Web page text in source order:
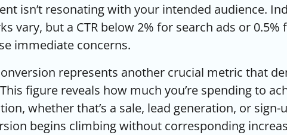
isn’t resonating with your intended audience.
vary, but a CTR below 2% for search ads or 0.5%
immediate concerns.
represents another crucial metric that
figure reveals how much you’re spending to
whether that’s a sale, lead generation, or sign-
begins climbing without corresponding